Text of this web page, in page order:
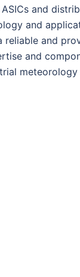
and
and
and
and